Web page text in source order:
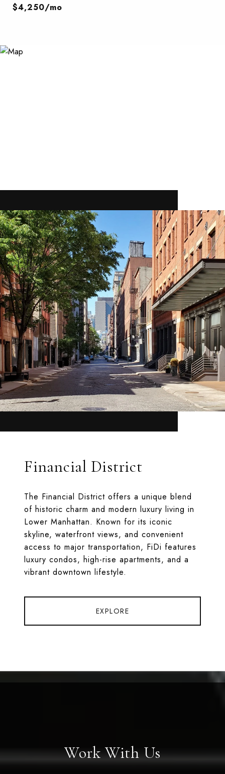
$4,250/mo
Financial District
The Financial District offers a unique blend
of historic charm and modern luxury living in
Lower Manhattan. Known for its iconic
skyline, waterfront views, and convenient
access to major transportation, FiDi features
luxury condos, high-rise apartments, and a
vibrant downtown lifestyle.
EXPLORE
Work With Us